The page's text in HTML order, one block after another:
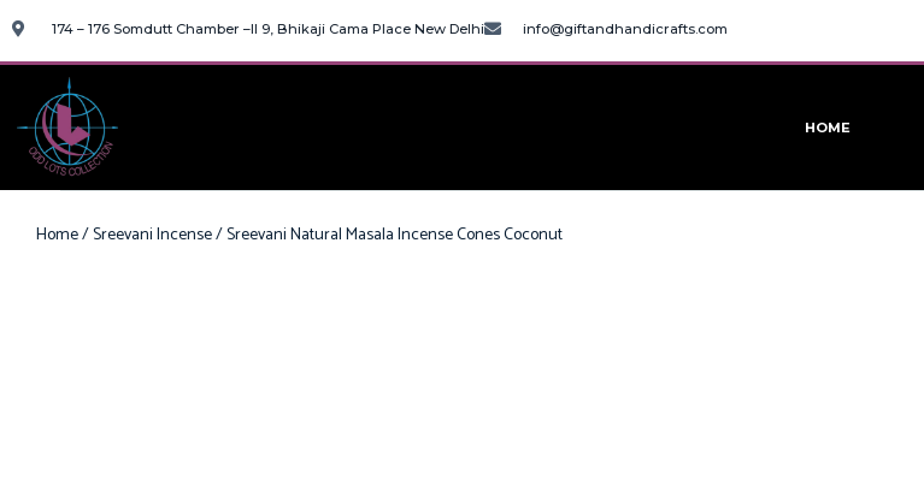
174 – 176 Somdutt Chamber –II 9, Bhikaji Cama Place New Delhi info@giftandhandicrafts.com
HOME
Home/Sreevani Incense/ Sreevani Natural Masala Incense Cones Coconut